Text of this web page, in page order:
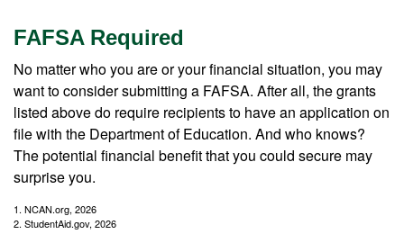
FAFSA Required
No matter who you are or your financial situation, you may
want to consider submitting a FAFSA. After all, the grants
listed above do require recipients to have an application on
file with the Department of Education. And who knows?
The potential financial benefit that you could secure may
surprise you.
1. NCAN.org, 2026
2. StudentAid.gov, 2026